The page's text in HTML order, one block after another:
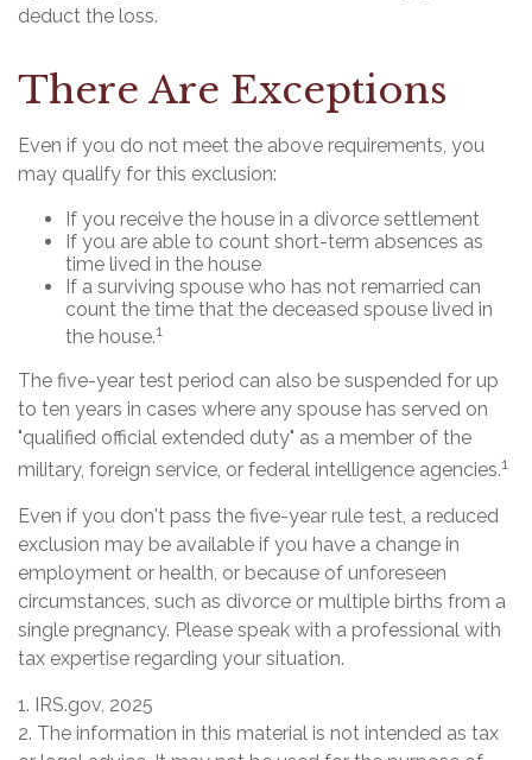
deduct the loss.
There Are Exceptions
Even if you do not meet the above requirements, you
may qualify for this exclusion:
If you receive the house in a divorce settlement
If you are able to count short-term absences as
time lived in the house
If a surviving spouse who has not remarried can
count the time that the deceased spouse lived in
the house.1
The five-year test period can also be suspended for up
to ten years in cases where any spouse has served on
"qualified official extended duty" as a member of the
military, foreign service, or federal intelligence agencies.1
Even if you don't pass the five-year rule test, a reduced
exclusion may be available if you have a change in
employment or health, or because of unforeseen
circumstances, such as divorce or multiple births from a
single pregnancy. Please speak with a professional with
tax expertise regarding your situation.
1. IRS.gov, 2025
2. The information in this material is not intended as tax